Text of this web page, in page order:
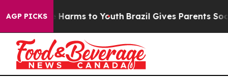
AGP PICKS
Abate Harms to Youth Brazil Gives Parents Social